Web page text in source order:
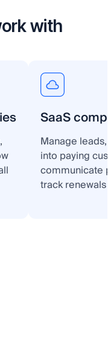
with
SaaS
Manage
into paying
communicate
track